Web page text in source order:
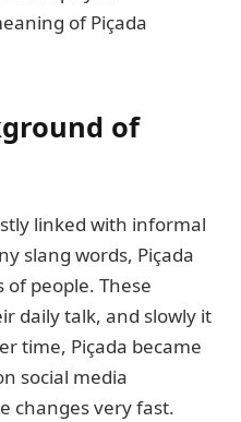
of Piçada
of
linked with informal
slang words, Piçada
people. These
daily talk, and slowly it
time, Piçada became
social media
changes very fast.